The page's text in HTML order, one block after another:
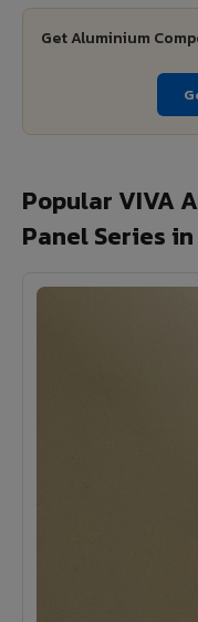
Get Aluminium
Popular VIVA
Panel Series